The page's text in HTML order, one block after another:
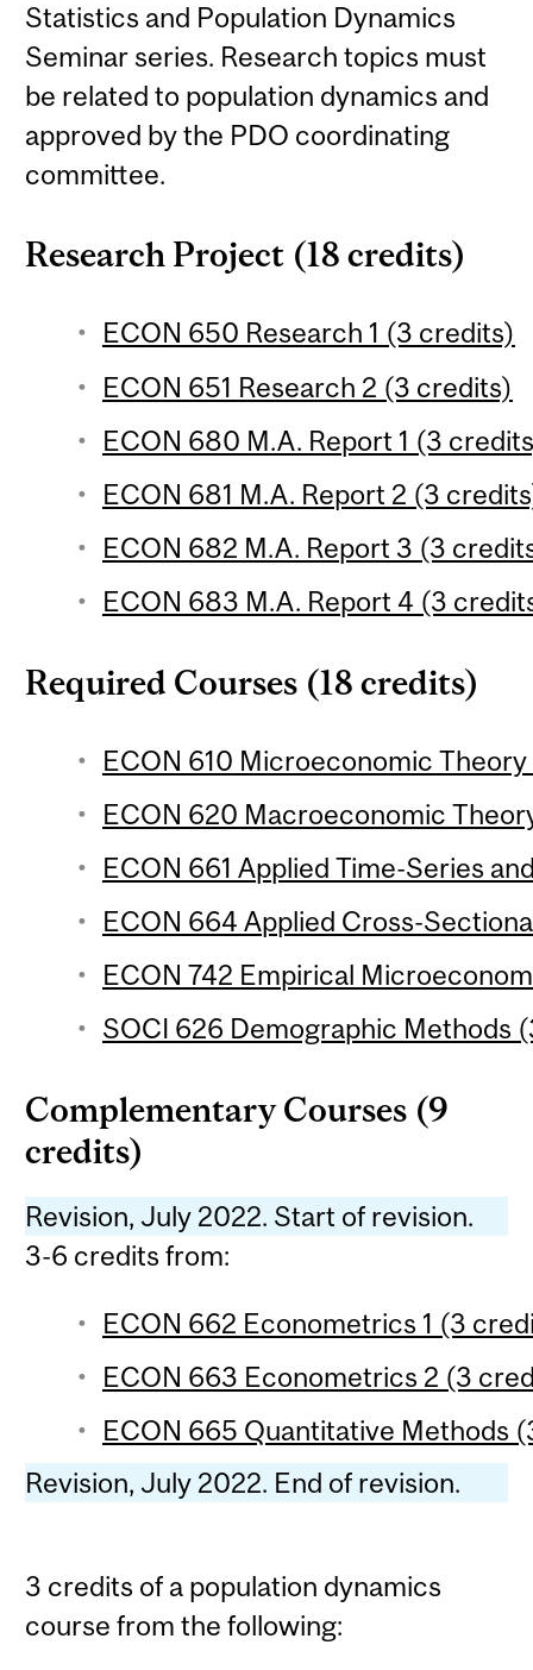
Statistics and Population Dynamics
Seminar series. Research topics must
be related to population dynamics and
approved by the PDO coordinating
committee.
Research Project (18 credits)
ECON 650 Research 1 (3 credits)
ECON 651 Research 2 (3 credits)
ECON 680 M.A. Report 1 (3
ECON 681 M.A. Report 2 (3
ECON 682 M.A. Report 3 (3
ECON 683 M.A. Report 4 (3
Required Courses (18 credits)
ECON 610 Microeconomic
ECON 620 Macroeconomic
ECON 661 Applied Time-Series
ECON 664 Applied Cross-
ECON 742 Empirical
SOCI 626 Demographic Methods
Complementary Courses (9
credits)
Revision, July 2022. Start of revision.
3-6 credits from:
ECON 662 Econometrics 1 (3
ECON 663 Econometrics 2 (3
ECON 665 Quantitative Methods
Revision, July 2022. End of revision.
3 credits of a population dynamics
course from the following: